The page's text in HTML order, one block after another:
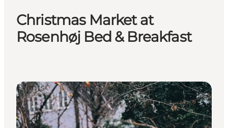
Things to do
Outdoor and bike
Where to eat
Christmas Market at
Rosenhøj Bed & Breakfast
Events